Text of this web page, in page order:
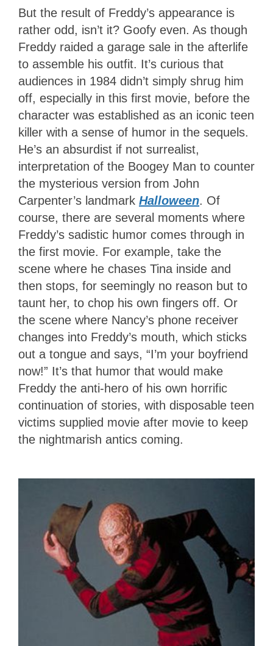
But the result of Freddy’s appearance is
rather odd, isn’t it? Goofy even. As though
Freddy raided a garage sale in the afterlife
to assemble his outfit. It’s curious that
audiences in 1984 didn’t simply shrug him
off, especially in this first movie, before the
character was established as an iconic teen
killer with a sense of humor in the sequels.
He’s an absurdist if not surrealist,
interpretation of the Boogey Man to counter
the mysterious version from John
Carpenter’s landmark Halloween. Of
course, there are several moments where
Freddy’s sadistic humor comes through in
the first movie. For example, take the
scene where he chases Tina inside and
then stops, for seemingly no reason but to
taunt her, to chop his own fingers off. Or
the scene where Nancy’s phone receiver
changes into Freddy’s mouth, which sticks
out a tongue and says, “I’m your boyfriend
now!” It’s that humor that would make
Freddy the anti-hero of his own horrific
continuation of stories, with disposable teen
victims supplied movie after movie to keep
the nightmarish antics coming.